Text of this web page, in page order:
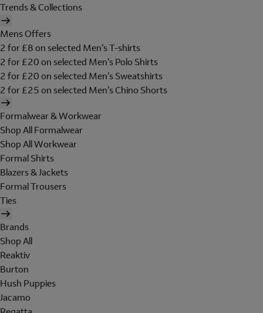
Trends & Collections
Mens Offers
2 for £8 on selected Men's T-shirts
2 for £20 on selected Men's Polo Shirts
2 for £20 on selected Men's Sweatshirts
2 for £25 on selected Men's Chino Shorts
Formalwear & Workwear
Shop All Formalwear
Shop All Workwear
Formal Shirts
Blazers & Jackets
Formal Trousers
Ties
Brands
Shop All
Reaktiv
Burton
Hush Puppies
Jacamo